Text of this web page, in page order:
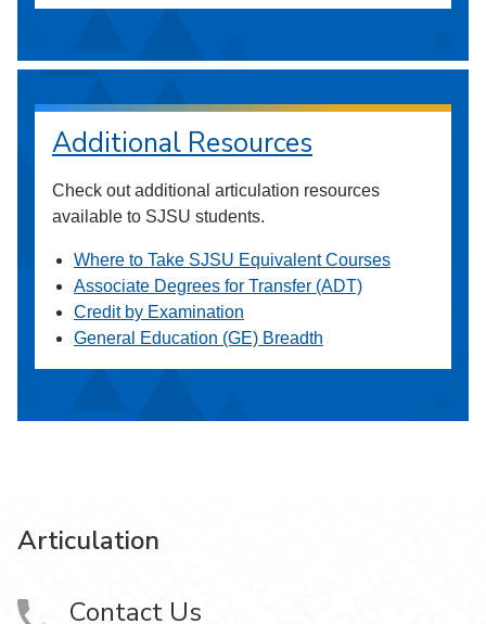
Additional Resources
Check out additional articulation resources
available to SJSU students.
Where to Take SJSU Equivalent Courses
Associate Degrees for Transfer (ADT)
Credit by Examination
General Education (GE) Breadth
Articulation
Contact Us